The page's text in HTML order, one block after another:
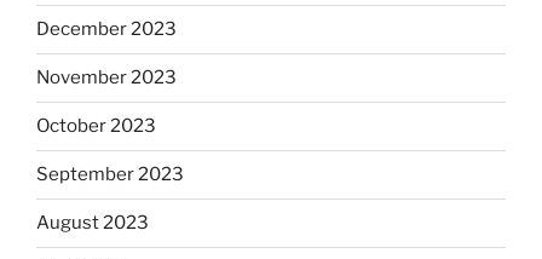
December 2023
November 2023
October 2023
September 2023
August 2023